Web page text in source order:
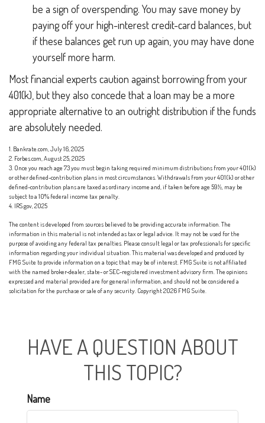
be a sign of overspending. You may save money by
paying off your high-interest credit-card balances, but
if these balances get run up again, you may have done
yourself more harm.
Most financial experts caution against borrowing from your
401(k), but they also concede that a loan may be a more
appropriate alternative to an outright distribution if the funds
are absolutely needed.
1. Bankrate.com, July 16, 2025
2. Forbes.com, August 25, 2025
3. Once you reach age 73 you must begin taking required minimum distributions from your 401(k)
or other defined-contribution plans in most circumstances. Withdrawals from your 401(k) or other
defined-contribution plans are taxed as ordinary income and, if taken before age 59½, may be
subject to a 10% federal income tax penalty.
4. IRS.gov, 2025
The content is developed from sources believed to be providing accurate information. The
information in this material is not intended as tax or legal advice. It may not be used for the
purpose of avoiding any federal tax penalties. Please consult legal or tax professionals for specific
information regarding your individual situation. This material was developed and produced by
FMG Suite to provide information on a topic that may be of interest. FMG Suite is not affiliated
with the named broker-dealer, state- or SEC-registered investment advisory firm. The opinions
expressed and material provided are for general information, and should not be considered a
solicitation for the purchase or sale of any security. Copyright2026 FMG Suite.
HAVE A QUESTION ABOUT
THIS TOPIC?
Name